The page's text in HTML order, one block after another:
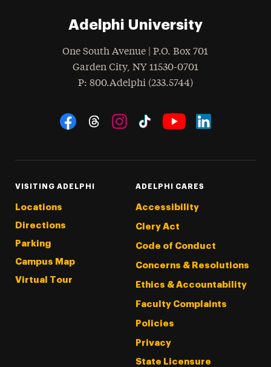
Adelphi University
One South Avenue | P.O. Box 701
Garden City, NY 11530-0701
Phone
: 800.Adelphi (233.5744)
Social Navigation
VISITING ADELPHI
Locations
Directions
Parking
Campus Map
Virtual Tour
ADELPHI CARES
Accessibility
Clery Act
Code of Conduct
Concerns & Resolutions
Ethics & Accountability
Faculty Complaints
Policies
Privacy
State Licensure